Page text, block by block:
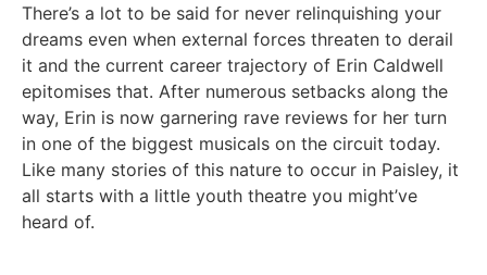
There’s a lot to be said for never relinquishing your
dreams even when external forces threaten to derail
it and the current career trajectory of Erin Caldwell
epitomises that. After numerous setbacks along the
way, Erin is now garnering rave reviews for her turn
in one of the biggest musicals on the circuit today.
Like many stories of this nature to occur in Paisley, it
all starts with a little youth theatre you might’ve
heard of.